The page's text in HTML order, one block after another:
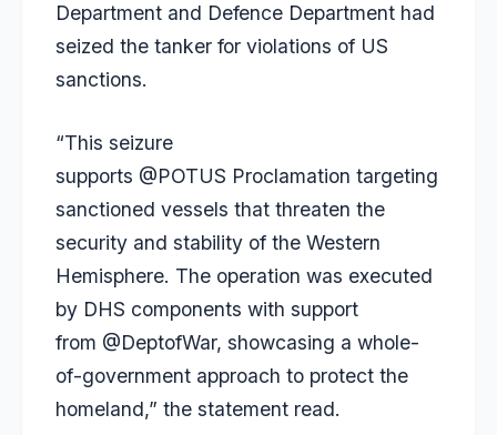
Department and Defence Department had
seized the tanker for violations of US
sanctions.
“This seizure
supports @POTUS Proclamation targeting
sanctioned vessels that threaten the
security and stability of the Western
Hemisphere. The operation was executed
by DHS components with support
from @DeptofWar, showcasing a whole-
of-government approach to protect the
homeland,” the statement read.